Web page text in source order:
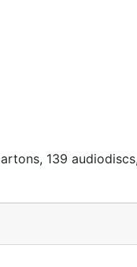
139